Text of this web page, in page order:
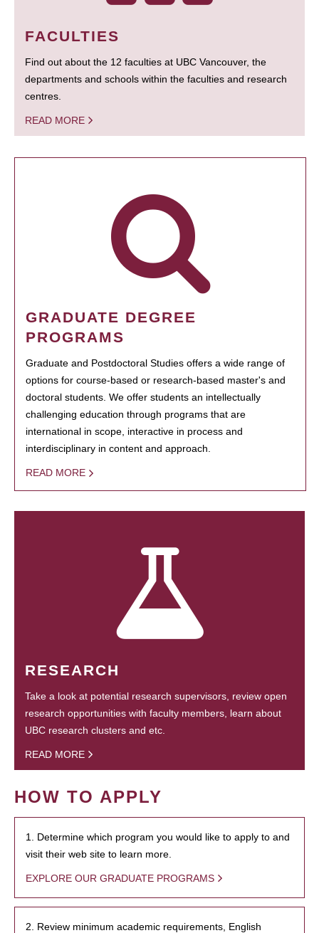
FACULTIES
Find out about the 12 faculties at UBC Vancouver, the
departments and schools within the faculties and research
centres.
READ MORE
GRADUATE DEGREE
PROGRAMS
Graduate and Postdoctoral Studies offers a wide range of
options for course-based or research-based master's and
doctoral students. We offer students an intellectually
challenging education through programs that are
international in scope, interactive in process and
interdisciplinary in content and approach.
READ MORE
RESEARCH
Take a look at potential research supervisors, review open
research opportunities with faculty members, learn about
UBC research clusters and etc.
READ MORE
HOW TO APPLY
1. Determine which program you would like to apply to and
visit their web site to learn more.
EXPLORE OUR GRADUATE PROGRAMS
2. Review minimum academic requirements, English